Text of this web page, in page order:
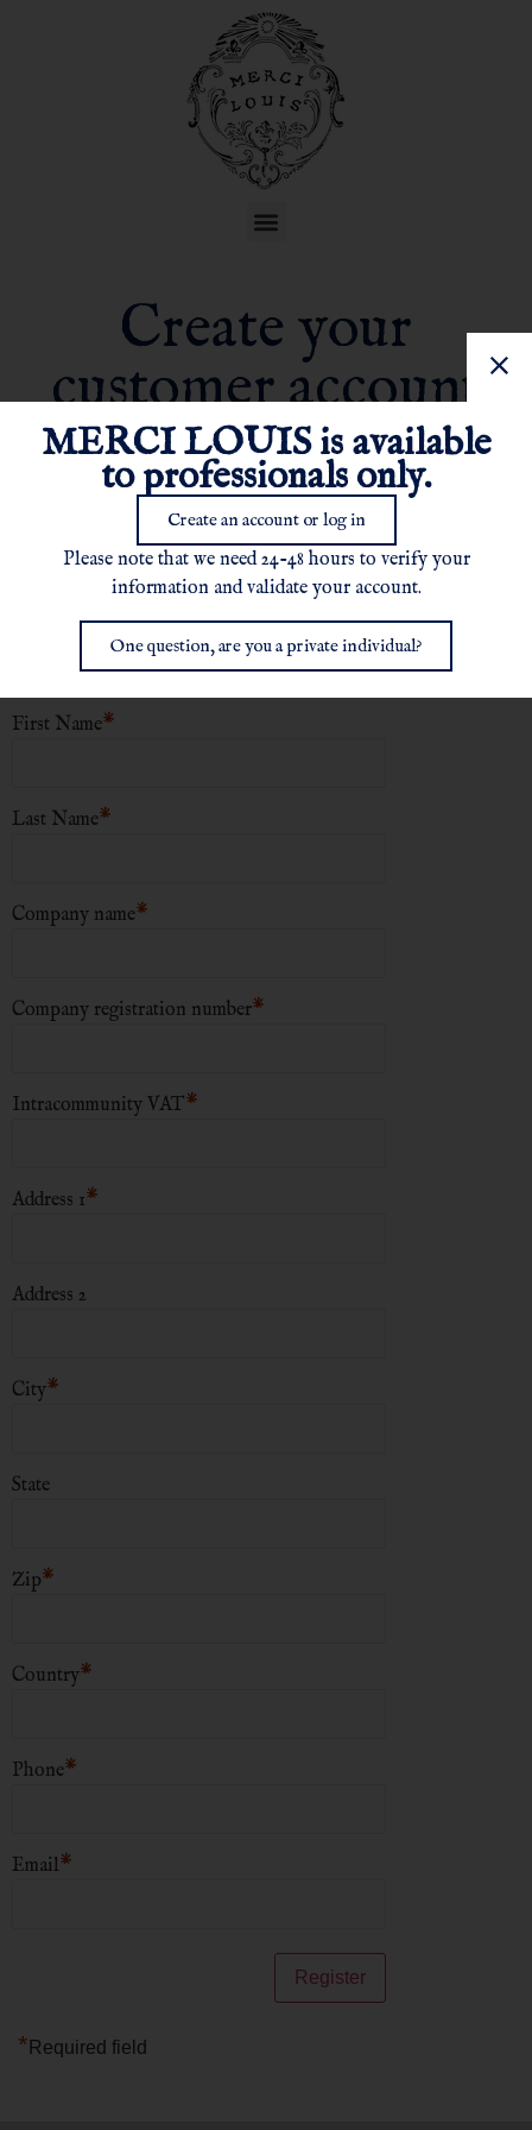
Create your
customer account
New User Registration
Choose a username*
First Name*
Last Name*
Company name*
Company registration number*
Intracommunity VAT*
Address 1*
Address 2
City*
State
Zip*
Country*
Phone*
Email*
* Required field
MERCI LOUIS is available
to professionals only.
Create an account or log in
Please note that we need 24-48 hours to verify your
information and validate your account.
One question, are you a private individual?